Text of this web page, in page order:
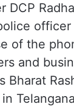
DCP
officer
of the
and
Bharat